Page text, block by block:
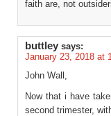
faith are, not
buttley says:
January 23, 2018 at
John Wall,
Now that i have
second trimester,